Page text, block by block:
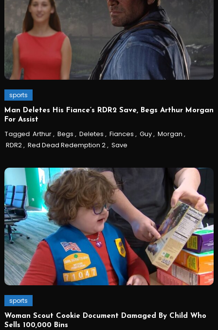
sports
Man Deletes His Fiance’s RDR2 Save, Begs Arthur Morgan
For Assist
Tagged Arthur, Begs , Deletes , Fiances , Guy, Morgan ,
RDR2, Red Dead Redemption 2, Save
sports
Woman Scout Cookie Document Damaged By Child Who
Sells 100,000 Bins